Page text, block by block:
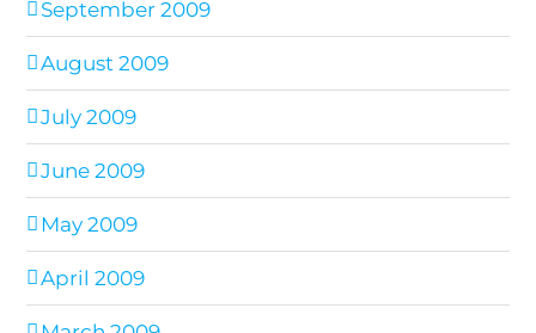
September 2009
August 2009
July 2009
June 2009
May 2009
April 2009